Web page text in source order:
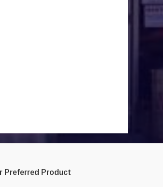
Preferred Product